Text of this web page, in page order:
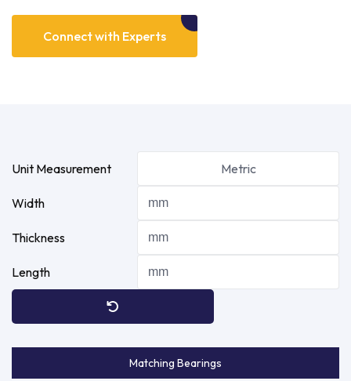
Connect with Experts
Unit Measurement Metric
Width
Thickness
Length
Matching Bearings